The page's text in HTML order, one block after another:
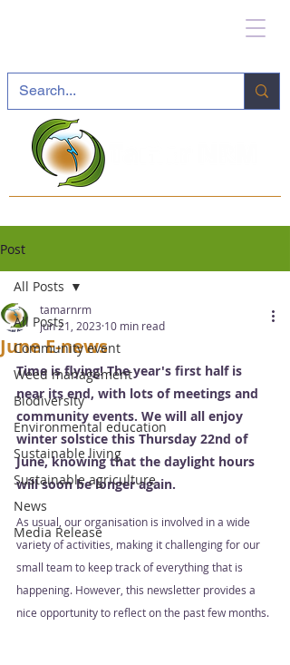
Post
All Posts
Community event
Weed management
Biodiversity
Environmental education
Sustainable living
Sustainable agriculture
News
Media Release
All Posts
June E-news
tamarnrm
Jun 21, 2023 10 min read
Time is flying! The year's first half is
near its end, with lots of meetings and
community events. We will all enjoy
winter solstice this Thursday 22nd of
June, knowing that the daylight hours
will soon be longer again.
As usual, our organisation is involved in a wide
variety of activities, making it challenging for our
small team to keep track of everything that is
happening. However, this newsletter provides a
nice opportunity to reflect on the past few months.